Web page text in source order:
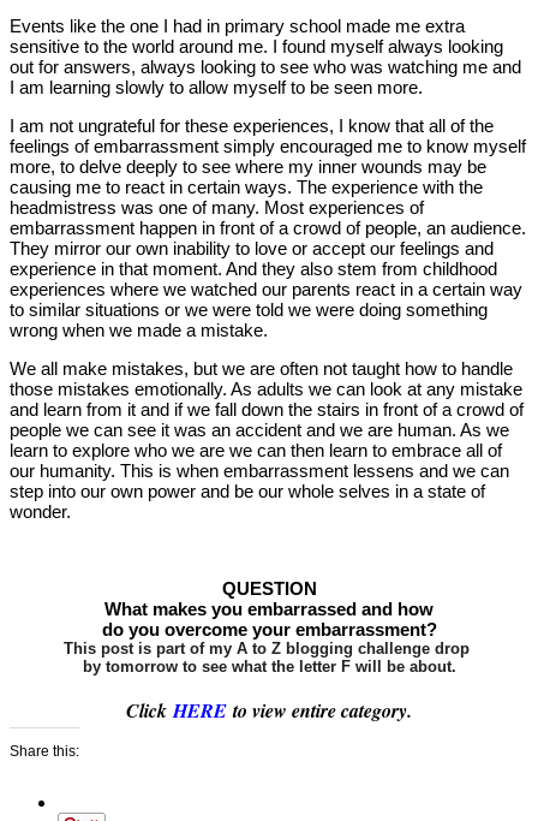
Events like the one I had in primary school made me extra
sensitive to the world around me. I found myself always looking
out for answers, always looking to see who was watching me and
I am learning slowly to allow myself to be seen more.
I am not ungrateful for these experiences, I know that all of the
feelings of embarrassment simply encouraged me to know myself
more, to delve deeply to see where my inner wounds may be
causing me to react in certain ways. The experience with the
headmistress was one of many. Most experiences of
embarrassment happen in front of a crowd of people, an audience.
They mirror our own inability to love or accept our feelings and
experience in that moment. And they also stem from childhood
experiences where we watched our parents react in a certain way
to similar situations or we were told we were doing something
wrong when we made a mistake.
We all make mistakes, but we are often not taught how to handle
those mistakes emotionally. As adults we can look at any mistake
and learn from it and if we fall down the stairs in front of a crowd of
people we can see it was an accident and we are human. As we
learn to explore who we are we can then learn to embrace all of
our humanity. This is when embarrassment lessens and we can
step into our own power and be our whole selves in a state of
wonder.
QUESTION
What makes you embarrassed and how
do you overcome your embarrassment?
This post is part of my A to Z blogging challenge drop
by tomorrow to see what the letter F will be about.
ClickHEREto view entire category.
Share this: